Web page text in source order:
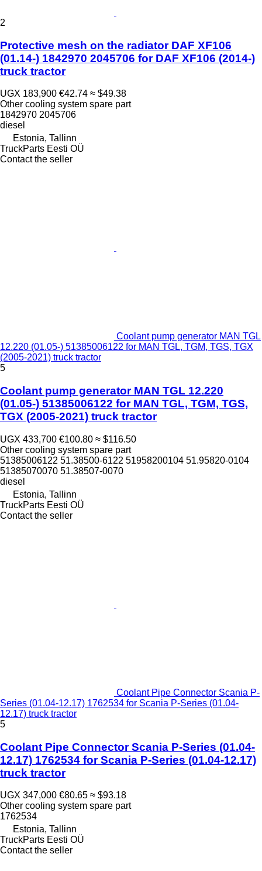
2
Protective mesh on the radiator DAF XF106
(01.14-) 1842970 2045706 for DAF XF106 (2014-)
truck tractor
UGX 183,900 €42.74 ≈ $49.38
Other cooling system spare part
1842970 2045706
diesel
Estonia, Tallinn
TruckParts Eesti OÜ
Contact the seller
Coolant pump generator MAN TGL
12.220 (01.05-) 51385006122 for MAN TGL, TGM, TGS, TGX
(2005-2021) truck tractor
5
Coolant pump generator MAN TGL 12.220
(01.05-) 51385006122 for MAN TGL, TGM, TGS,
TGX (2005-2021) truck tractor
UGX 433,700 €100.80 ≈ $116.50
Other cooling system spare part
51385006122 51.38500-6122 51958200104 51.95820-0104
51385070070 51.38507-0070
diesel
Estonia, Tallinn
TruckParts Eesti OÜ
Contact the seller
Coolant Pipe Connector Scania P-
Series (01.04-12.17) 1762534 for Scania P-Series (01.04-
12.17) truck tractor
5
Coolant Pipe Connector Scania P-Series (01.04-
12.17) 1762534 for Scania P-Series (01.04-12.17)
truck tractor
UGX 347,000 €80.65 ≈ $93.18
Other cooling system spare part
1762534
Estonia, Tallinn
TruckParts Eesti OÜ
Contact the seller